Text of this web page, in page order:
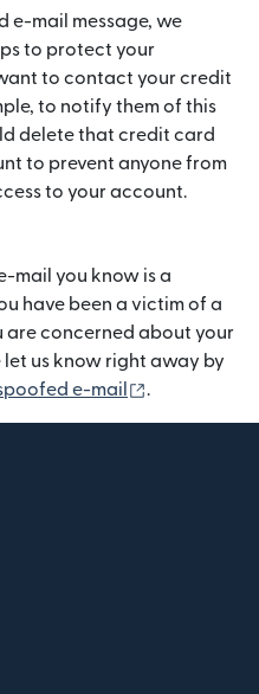
e-mail message, we
to protect your
to contact your credit
to notify them of this
delete that credit card
to prevent anyone from
to your account.
mail you know is a
have been a victim of a
are concerned about your
us know right away by
e-mail .